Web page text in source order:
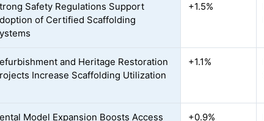
Safety Regulations Support
of Certified Scaffolding
+1.5%
and Heritage Restoration
Increase Scaffolding Utilization
+1.1%
Model Expansion Boosts Access
+0.9%